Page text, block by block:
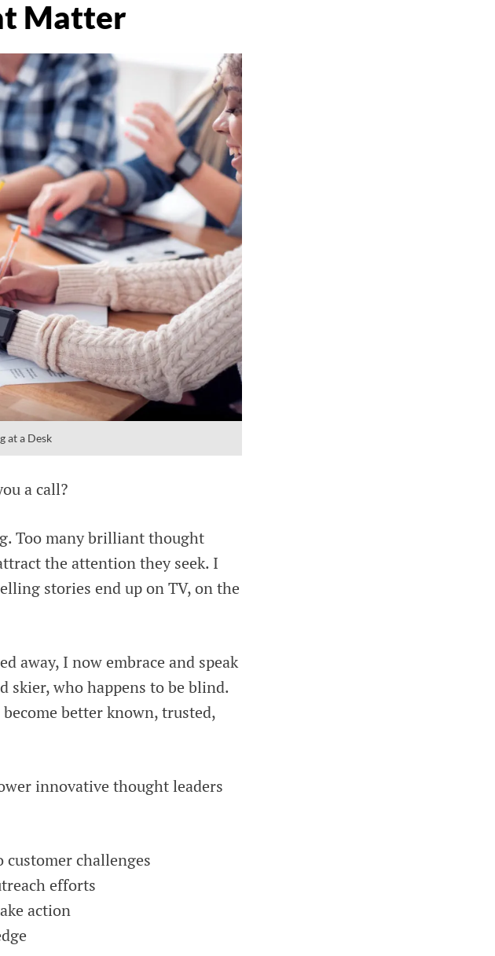
Matter
at a Desk
a call?
Too many brilliant thought
the attention they seek. I
stories end up on TV, on the
away, I now embrace and speak
skier, who happens to be blind.
better known, trusted,
innovative thought leaders
challenges
efforts
action